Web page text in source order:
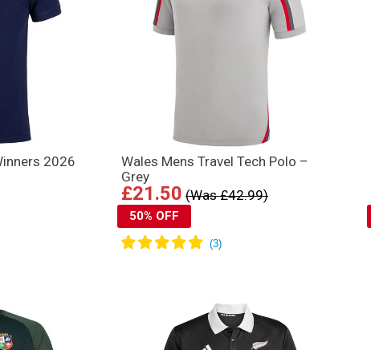
2026
Wales Mens Travel Tech Polo –
Grey
£21.50 (Was £42.99)
50% OFF